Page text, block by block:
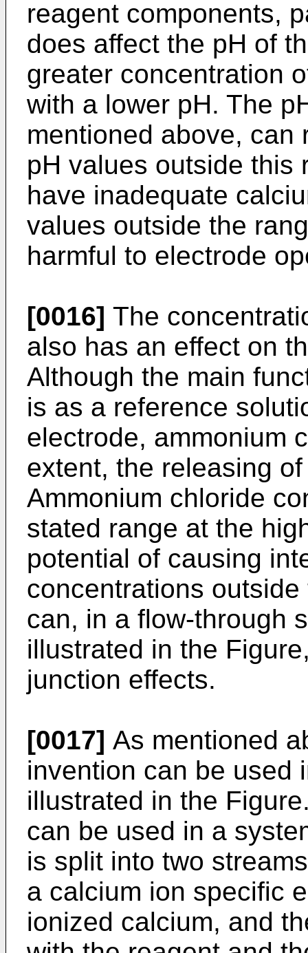
reagent components,
does affect the pH of
greater concentration
with a lower pH. The
mentioned above, can
pH values outside this
have inadequate
values outside the
harmful to electrode
[0016] The
also has an effect on
Although the main
is as a reference
electrode, ammonium
extent, the releasing
Ammonium chloride
stated range at the
potential of causing
concentrations
can, in a flow-through
illustrated in the
junction effects.
[0017] As mentioned
invention can be used
illustrated in the
can be used in a
is split into two
a calcium ion specific
ionized calcium, and